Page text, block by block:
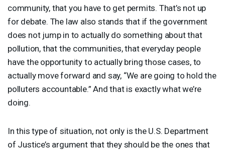
community, that you have to get permits. That’s not up
for debate. The law also stands that if the government
does not jump in to actually do something about that
pollution, that the communities, that everyday people
have the opportunity to actually bring those cases, to
actually move forward and say, “We are going to hold the
polluters accountable.” And that is exactly what we’re
doing.
In this type of situation, not only is the U.S. Department
of Justice’s argument that they should be the ones that